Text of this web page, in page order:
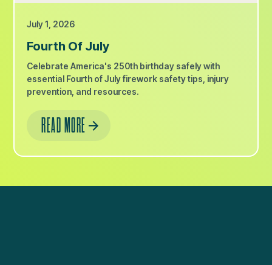
July 1, 2026
Fourth Of July
Celebrate America's 250th birthday safely with
essential Fourth of July firework safety tips, injury
prevention, and resources.
READ MORE